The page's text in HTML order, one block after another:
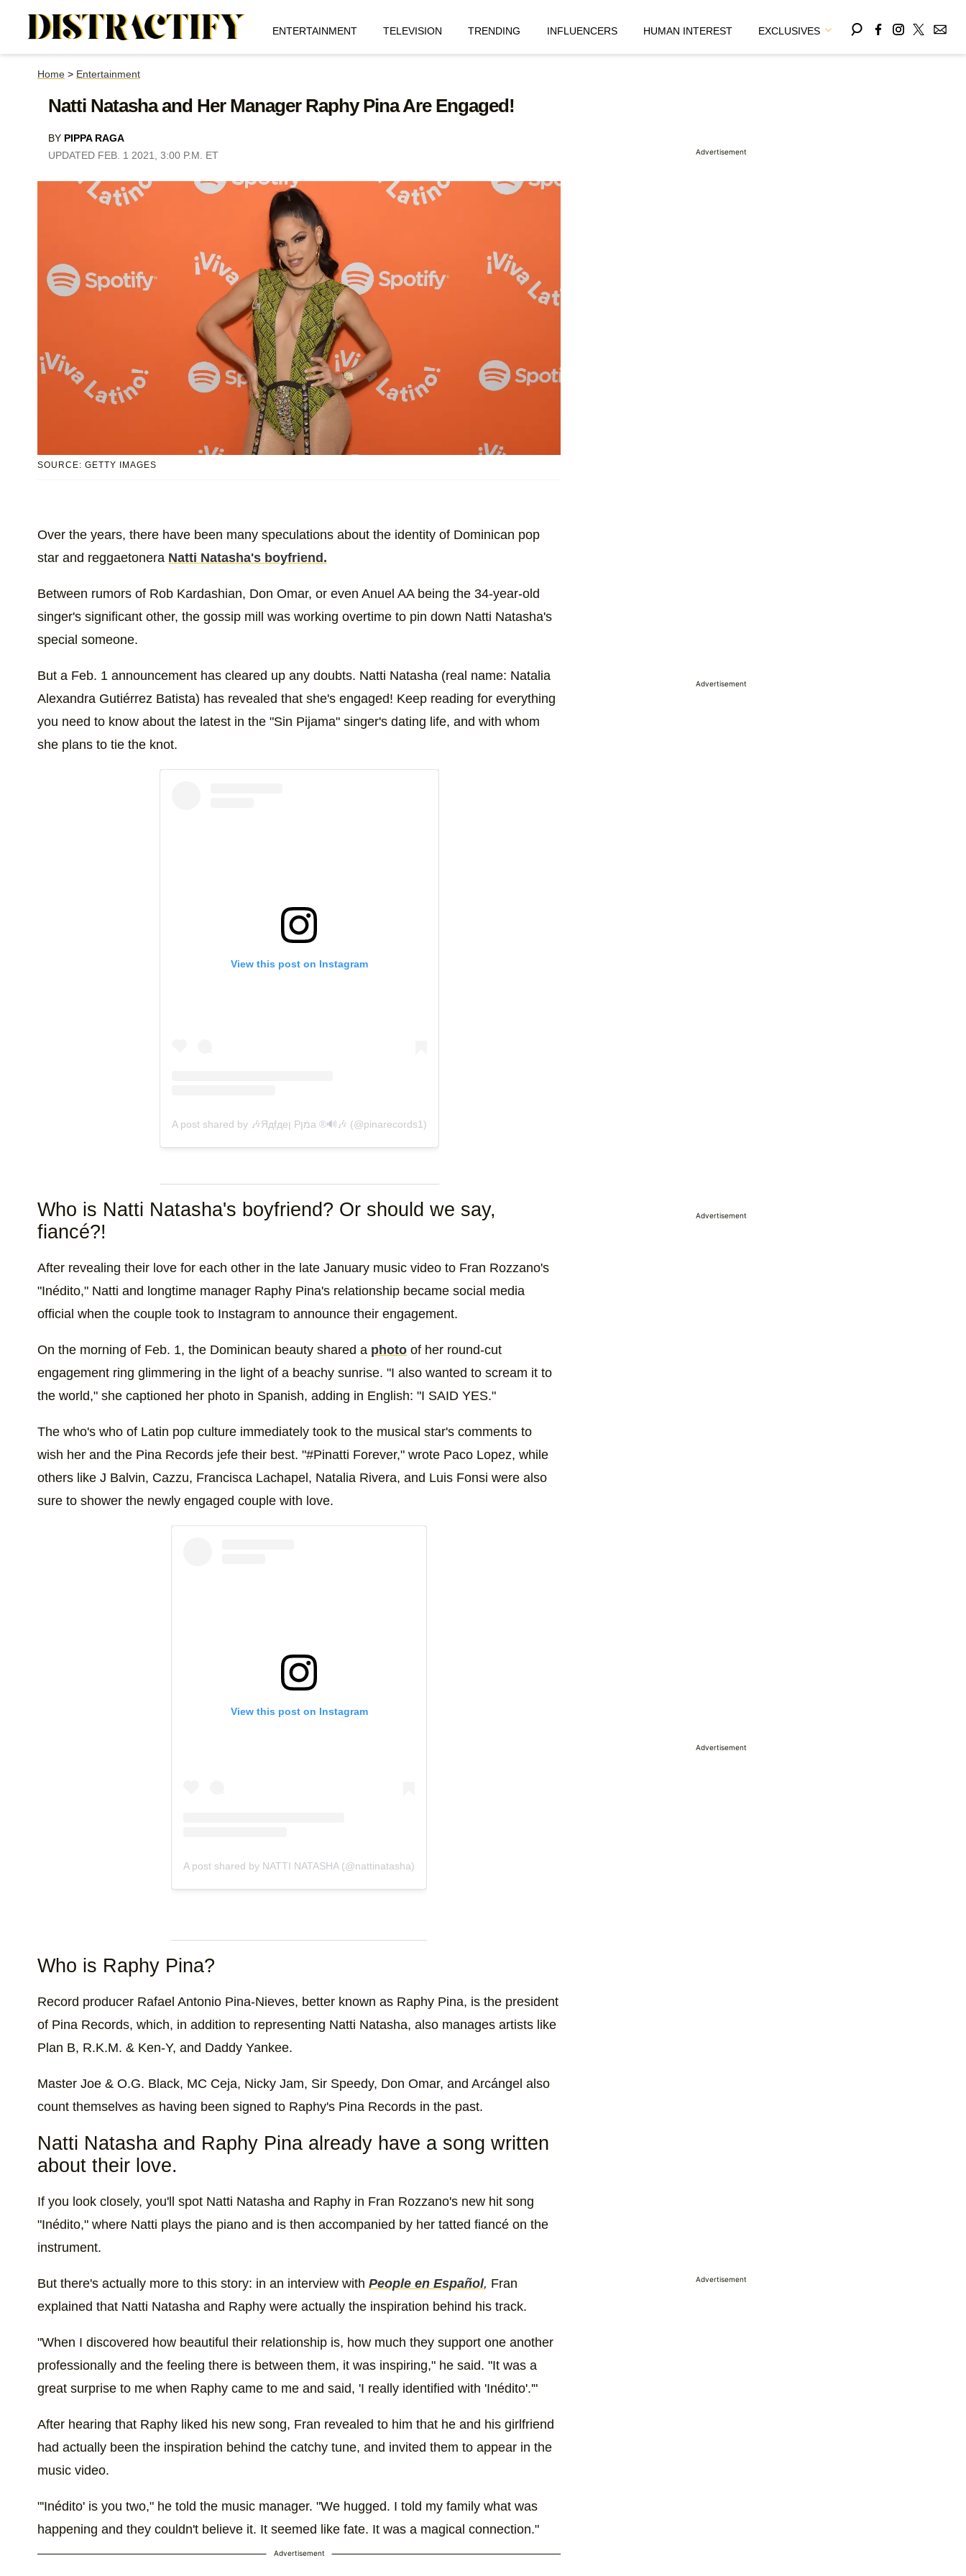
ENTERTAINMENT TELEVISION TRENDING INFLUENCERS HUMAN INTEREST EXCLUSIVES
Home > Entertainment
Natti Natasha and Her Manager Raphy Pina Are Engaged!
BY PIPPA RAGA
UPDATED FEB. 1 2021, 3:00 P.M. ET
SOURCE: GETTY IMAGES
Over the years, there have been many speculations about the identity of Dominican pop
star and reggaetonera Natti Natasha's boyfriend.
Between rumors of Rob Kardashian, Don Omar, or even Anuel AA being the 34-year-old
singer's significant other, the gossip mill was working overtime to pin down Natti Natasha's
special someone.
But a Feb. 1 announcement has cleared up any doubts. Natti Natasha (real name: Natalia
Alexandra Gutiérrez Batista) has revealed that she's engaged! Keep reading for everything
you need to know about the latest in the "Sin Pijama" singer's dating life, and with whom
she plans to tie the knot.
View this post on Instagram
A post shared by 🎶Ядfдеן Рמןа ®🔊🎶 (@pinarecords1)
Who is Natti Natasha's boyfriend? Or should we say,
fiancé?!
After revealing their love for each other in the late January music video to Fran Rozzano's
"Inédito," Natti and longtime manager Raphy Pina's relationship became social media
official when the couple took to Instagram to announce their engagement.
On the morning of Feb. 1, the Dominican beauty shared a photo of her round-cut
engagement ring glimmering in the light of a beachy sunrise. "I also wanted to scream it to
the world," she captioned her photo in Spanish, adding in English: "I SAID YES."
The who's who of Latin pop culture immediately took to the musical star's comments to
wish her and the Pina Records jefe their best. "#Pinatti Forever," wrote Paco Lopez, while
others like J Balvin, Cazzu, Francisca Lachapel, Natalia Rivera, and Luis Fonsi were also
sure to shower the newly engaged couple with love.
View this post on Instagram
A post shared by NATTI NATASHA (@nattinatasha)
Who is Raphy Pina?
Record producer Rafael Antonio Pina-Nieves, better known as Raphy Pina, is the president
of Pina Records, which, in addition to representing Natti Natasha, also manages artists like
Plan B, R.K.M. & Ken-Y, and Daddy Yankee.
Master Joe & O.G. Black, MC Ceja, Nicky Jam, Sir Speedy, Don Omar, and Arcángel also
count themselves as having been signed to Raphy's Pina Records in the past.
Natti Natasha and Raphy Pina already have a song written
about their love.
If you look closely, you'll spot Natti Natasha and Raphy in Fran Rozzano's new hit song
"Inédito," where Natti plays the piano and is then accompanied by her tatted fiancé on the
instrument.
But there's actually more to this story: in an interview with People en Español, Fran
explained that Natti Natasha and Raphy were actually the inspiration behind his track.
"When I discovered how beautiful their relationship is, how much they support one another
professionally and the feeling there is between them, it was inspiring," he said. "It was a
great surprise to me when Raphy came to me and said, 'I really identified with 'Inédito'.'"
After hearing that Raphy liked his new song, Fran revealed to him that he and his girlfriend
had actually been the inspiration behind the catchy tune, and invited them to appear in the
music video.
"'Inédito' is you two," he told the music manager. "We hugged. I told my family what was
happening and they couldn't believe it. It seemed like fate. It was a magical connection."
Advertisement
Advertisement
Advertisement
Advertisement
Advertisement
Advertisement